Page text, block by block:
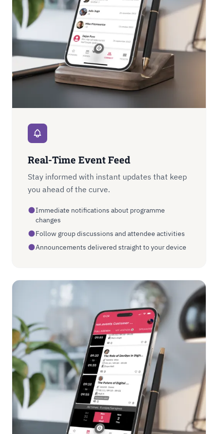
Real-Time Event Feed
Stay informed with instant updates that keep
you ahead of the curve.
Immediate notifications about programme
changes
Follow group discussions and attendee activities
Announcements delivered straight to your device